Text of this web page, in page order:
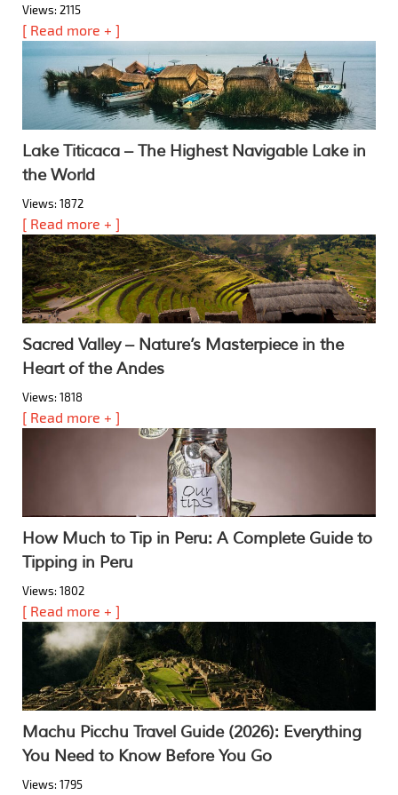
Views: 2115
[ Read more + ]
Lake Titicaca – The Highest Navigable Lake in
the World
Views: 1872
[ Read more + ]
Sacred Valley – Nature’s Masterpiece in the
Heart of the Andes
Views: 1818
[ Read more + ]
How Much to Tip in Peru: A Complete Guide to
Tipping in Peru
Views: 1802
[ Read more + ]
Machu Picchu Travel Guide (2026): Everything
You Need to Know Before You Go
Views: 1795